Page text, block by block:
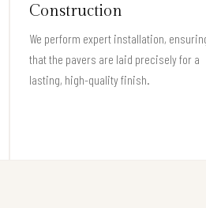
Construction
We perform expert installation,
that the pavers are laid precisely for a
lasting, high-quality finish.